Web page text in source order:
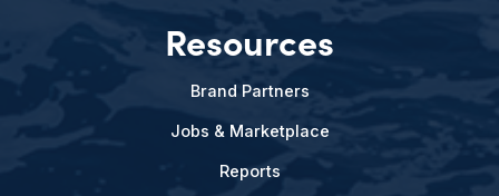
Resources
Brand Partners
Jobs & Marketplace
Reports